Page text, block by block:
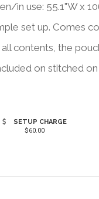
in use: 55.1"W x
set up. Comes
contents, the
on stitched on
SETUP CHARGE
$60.00